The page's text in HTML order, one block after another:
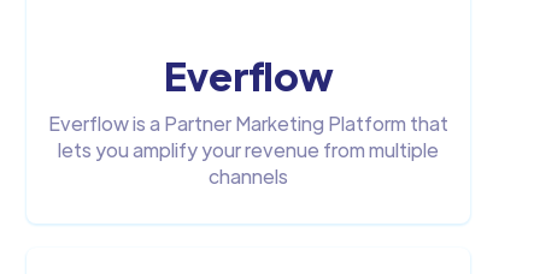
Everflow
Everflow is a Partner Marketing Platform that
lets you amplify your revenue from multiple
channels